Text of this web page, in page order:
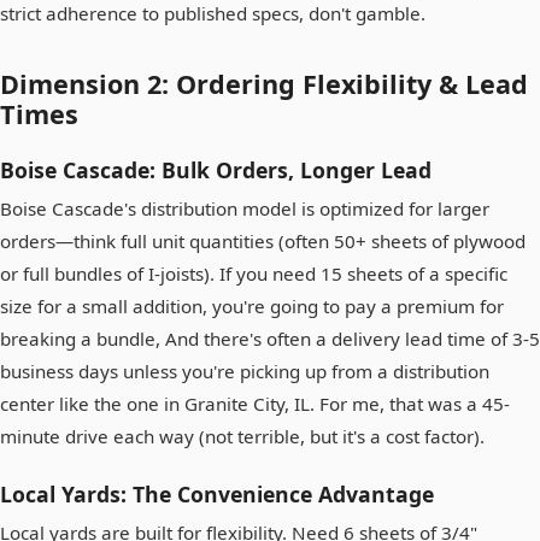
strict adherence to published specs, don't gamble.
Dimension 2: Ordering Flexibility & Lead
Times
Boise Cascade: Bulk Orders, Longer Lead
Boise Cascade's distribution model is optimized for larger
orders—think full unit quantities (often 50+ sheets of plywood
or full bundles of I-joists). If you need 15 sheets of a specific
size for a small addition, you're going to pay a premium for
breaking a bundle, And there's often a delivery lead time of 3-5
business days unless you're picking up from a distribution
center like the one in Granite City, IL. For me, that was a 45-
minute drive each way (not terrible, but it's a cost factor).
Local Yards: The Convenience Advantage
Local yards are built for flexibility. Need 6 sheets of 3/4"